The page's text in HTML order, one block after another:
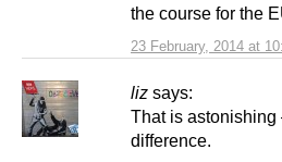
23 February, 2014 at
the course for the
liz says:
That is astonishing
difference.